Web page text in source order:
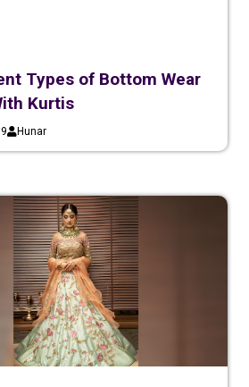
Types of Bottom Wear
Kurtis
Hunar